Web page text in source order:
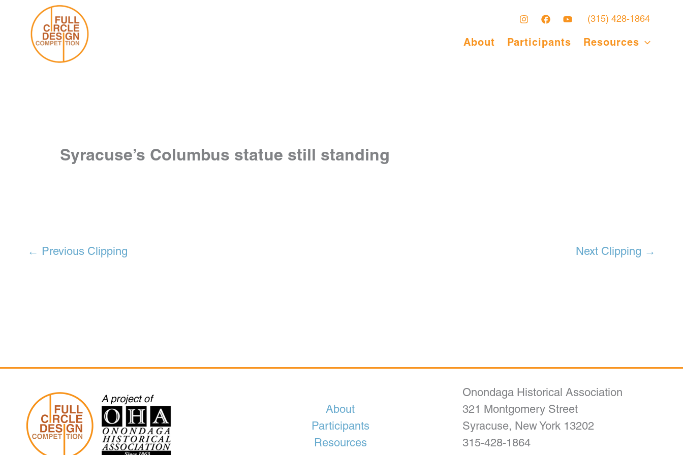
content
(315) 428-1864
About Participants Resources
Syracuse’s Columbus statue still standing
← Previous Clipping Next Clipping →
About
Participants
Resources
Onondaga Historical Association
321 Montgomery Street
Syracuse, New York 13202
315-428-1864